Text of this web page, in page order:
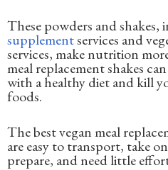
These powders and
supplementservices and
services, make nutrition
meal replacement shakes
with a healthy diet and kill
foods.
The best vegan meal
are easy to transport, take
prepare, and need little